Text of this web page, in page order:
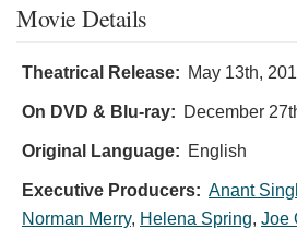
Movie Details
Theatrical Release: May 13th,
On DVD & Blu-ray: December
Original Language: English
Executive Producers: Anant
Norman Merry, Helena Spring, Joe